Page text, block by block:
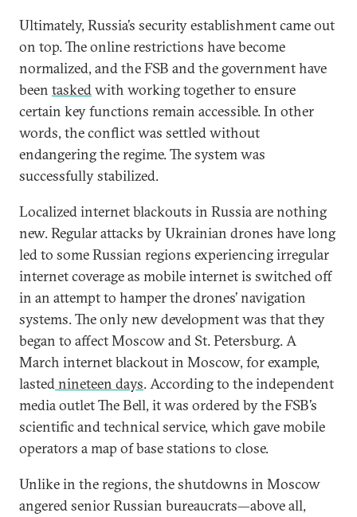
Ultimately, Russia’s security establishment came out
on top. The online restrictions have become
normalized, and the FSB and the government have
been taskedwith working together to ensure
certain key functions remain accessible. In other
words, the conflict was settled without
endangering the regime. The system was
successfully stabilized.
Localized internet blackouts in Russia are nothing
new. Regular attacks by Ukrainian drones have long
led to some Russian regions experiencing irregular
internet coverage as mobile internet is switched off
in an attempt to hamper the drones’ navigation
systems. The only new development was that they
began to affect Moscow and St. Petersburg. A
March internet blackout in Moscow, for example,
lastednineteen days. According to the independent
media outlet The Bell, it was ordered by the FSB’s
scientific and technical service, which gave mobile
operators a map of base stations to close.
Unlike in the regions, the shutdowns in Moscow
angered senior Russian bureaucrats—above all,